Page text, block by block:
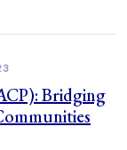
Bridging